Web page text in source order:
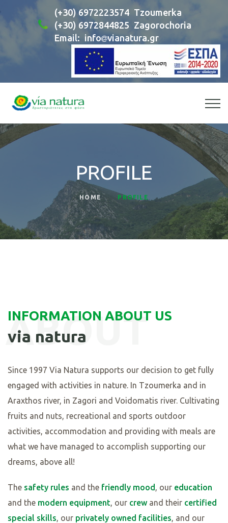
(+30) 6972223574Tzoumerka
(+30) 6972844825 Zagorochoria
Email: info vianatura.gr
PROFILE
HOME PROFILE
INFORMATION ABOUT US
via natura
ABOUT
Since 1997 Via Natura supports our decision to get fully
engaged with activities in nature. In Tzoumerka and in
Araxthos river, in Zagori and Voidomatis river. Cultivating
fruits and nuts, recreational and sports outdoor
activities, accommodation and providing with meals are
what we have managed to accomplish supporting our
dreams, above all!
The safety rules and the friendly mood, our education
and the modern equipment, our crewand their certified
special skills, our privately owned facilities, and our